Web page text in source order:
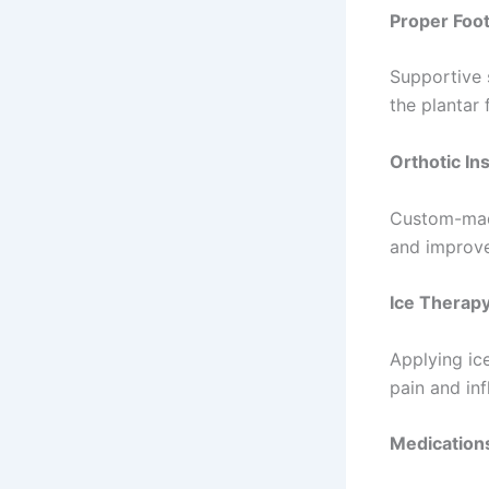
Proper
Supportive
the plantar
Orthotic
Custom-
and
Ice
Applying
pain and